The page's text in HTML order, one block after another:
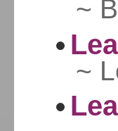
~
~